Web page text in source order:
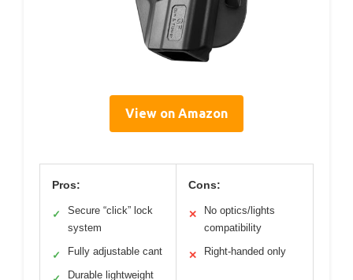
View on Amazon
Pros:
✓
Secure “click” lock
system
✓ Fully adjustable cant
Durable lightweight
Cons:
✕
No optics/lights
compatibility
✕ Right-handed only